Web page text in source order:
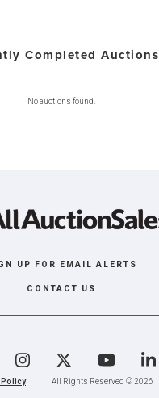
Completed Auctions
No auctions found.
UP FOR EMAIL ALERTS
CONTACT US
Policy All Rights Reserved © 2026